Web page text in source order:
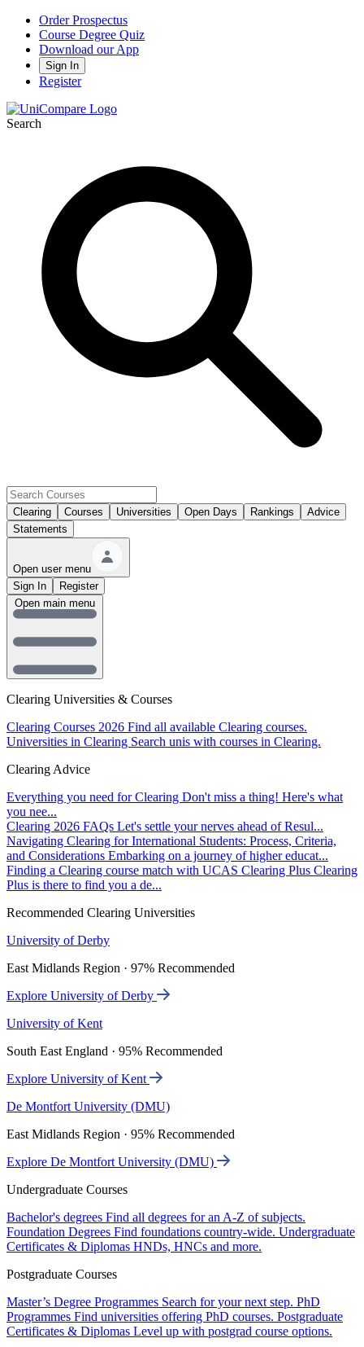
Order Prospectus
Course Degree Quiz
Download our App
Sign In
Register
Search
Clearing Courses Universities Open Days Rankings
Advice
Statements
Open user menu
Sign In
Register
Clearing Universities & Courses
Clearing Courses 2026 Find all available Clearing courses.
Universities in Clearing Search unis with courses in Clearing.
Clearing Advice
Everything you need for Clearing Don't miss a thing! Here's what
you nee...
Clearing 2026 FAQs Let's settle your nerves ahead of Resul...
Navigating Clearing for International Students: Process, Criteria,
and Considerations Embarking on a journey of higher educat...
Finding a Clearing course match with UCAS Clearing Plus Clearing
Plus is there to find you a de...
Recommended Clearing Universities
University of Derby
East Midlands Region · 97% Recommended
Explore University of Derby
University of Kent
South East England · 95% Recommended
Explore University of Kent
De Montfort University (DMU)
East Midlands Region · 95% Recommended
Explore De Montfort University (DMU)
Undergraduate Courses
Bachelor's degrees Find all degrees for an A-Z of subjects.
Foundation Degrees Find foundations country-wide. Undergraduate
Certificates & Diplomas HNDs, HNCs and more.
Postgraduate Courses
Master’s Degree Programmes Search for your next step. PhD
Programmes Find universities offering PhD courses. Postgraduate
Certificates & Diplomas Level up with postgrad course options.